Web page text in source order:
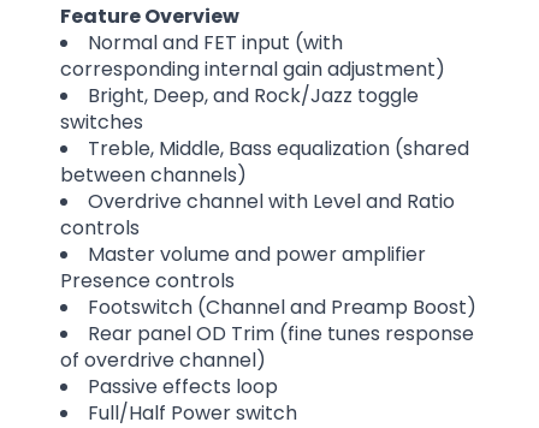
Feature Overview
Normal and FET input (with
corresponding internal gain adjustment)
Bright, Deep, and Rock/Jazz toggle
switches
Treble, Middle, Bass equalization (shared
between channels)
Overdrive channel with Level and Ratio
controls
Master volume and power amplifier
Presence controls
Footswitch (Channel and Preamp Boost)
Rear panel OD Trim (fine tunes response
of overdrive channel)
Passive effects loop
Full/Half Power switch